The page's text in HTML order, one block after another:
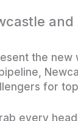
and
the new
for
every